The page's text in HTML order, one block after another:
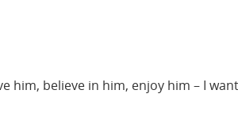
him, believe in him, enjoy him – I